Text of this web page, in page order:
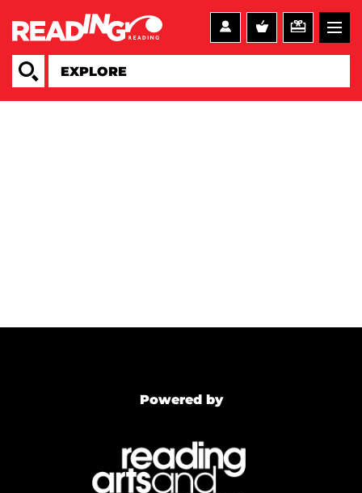
Powered by